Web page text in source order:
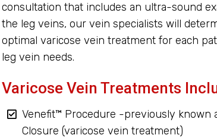
consultation that includes an ultra-sound
the leg veins, our vein specialists will
optimal varicose vein treatment for each
leg vein needs.
Varicose Vein Treatments
Venefit™ Procedure -previously known
Closure (varicose vein treatment)